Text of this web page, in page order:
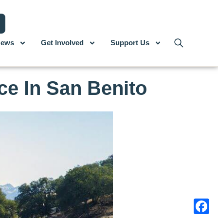
Get Involved Support Us
In San Benito